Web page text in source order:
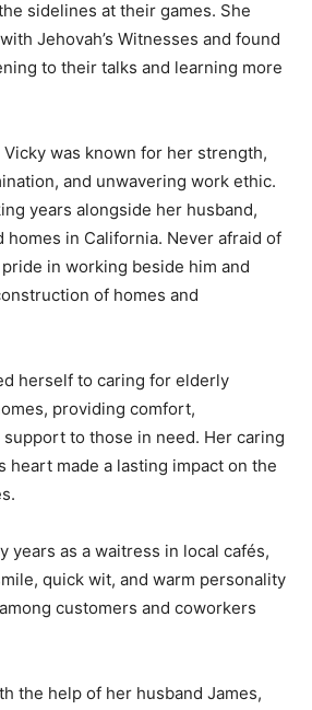
sidelines at their games. She
Jehovah’s Witnesses and found
to their talks and learning more
was known for her strength,
and unwavering work ethic.
years alongside her husband,
homes in California. Never afraid of
in working beside him and
of homes and
herself to caring for elderly
providing comfort,
to those in need. Her caring
heart made a lasting impact on the
years as a waitress in local cafés,
quick wit, and warm personality
customers and coworkers
the help of her husband James,